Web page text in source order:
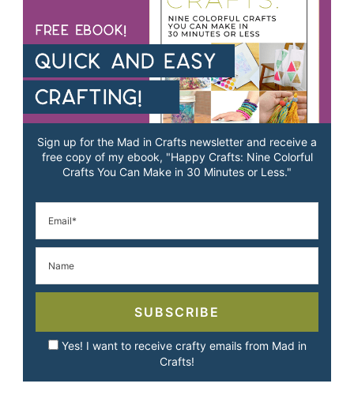
Sign up for the Mad in Crafts newsletter and receive a
free copy of my ebook, "Happy Crafts: Nine Colorful
Crafts You Can Make in 30 Minutes or Less."
SUBSCRIBE
Yes! I want to receive crafty emails from Mad in
Crafts!